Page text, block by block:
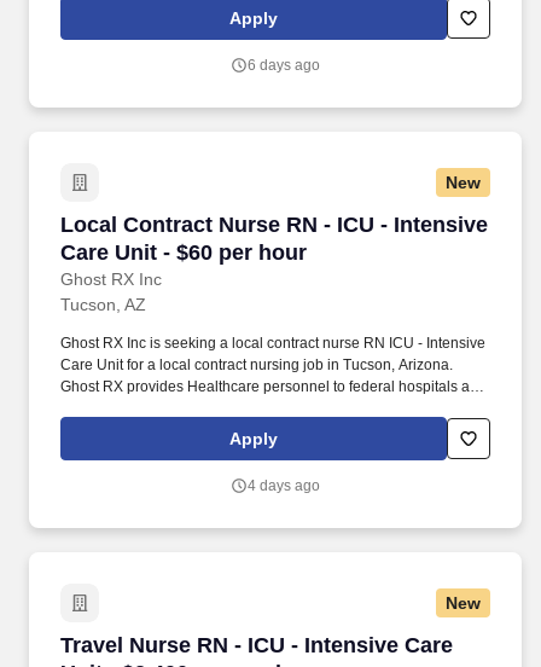
coordination, direction, throughput and evaluation of patient care,
unit activities and staff activities and performance on an assigned
Apply
6 days ago
New
Local Contract Nurse RN - ICU - Intensive
Care Unit - $60 per hour
Ghost RX Inc
Local Contract Nurse RN - ICU - Intensive
Tucson, AZ
Ghost RX Inc is seeking a local contract nurse RN ICU - Intensive
Care Unit for a local contract nursing job in Tucson, Arizona.
Ghost RX provides Healthcare personnel to federal hospitals and
Apply
4 days ago
New
Travel Nurse RN - ICU - Intensive Care
Travel Nurse RN - ICU - Intensive Care Unit -